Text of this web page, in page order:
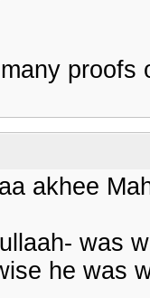
proofs
akhee
was
he was